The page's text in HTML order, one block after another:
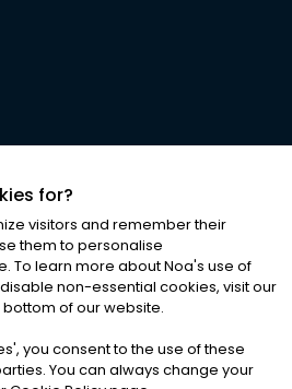
Ltd. ALL RIGHTS RESERVED
& Conditions|Cookies
for?
visitors and remember their
them to personalise
To learn more about Noa's use of
non-essential cookies, visit our
of our website.
', you consent to the use of these
You can always change your